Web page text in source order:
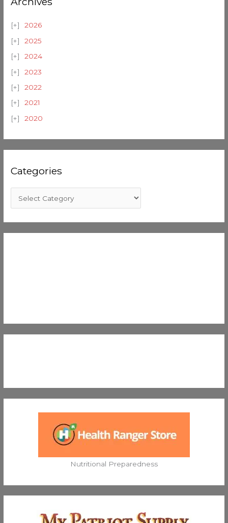
2026
2025
2024
2023
2022
2021
2020
Categories